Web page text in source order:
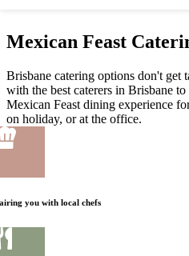
Mexican Feast
Brisbane catering options don't get
with the best caterers in Brisbane to
Mexican Feast dining experience
on holiday, or at the office.
you with local chefs